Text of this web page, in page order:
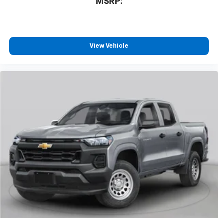
Bluetooth® digital media device
6-speaker audio system
cabin for outstanding sound quality and an
Hotspot capable
Terms and limitations apply. Seeonstar.com
dealer for details.
May require additional optional equipment
SiriusXM with 360L Trial Subscription
With your trial subscription, new GM vehicles
equipped with SiriusXM with 360L advance in-
car technology will bring you closer to your
favorite stars, artists, creators, hosts and
athletes
1
SiriusXM with 360L transforms your ride with
View Vehicle